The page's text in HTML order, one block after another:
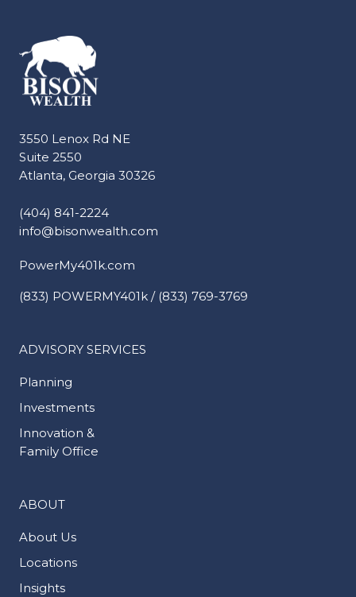
3550 Lenox Rd NE
Suite 2550
Atlanta, Georgia 30326
(404) 841-2224
info@bisonwealth.com
PowerMy401k.com
(833) POWERMY401k / (833) 769-3769
ADVISORY SERVICES
Planning
Investments
Innovation &
Family Office
ABOUT
About Us
Locations
Insights